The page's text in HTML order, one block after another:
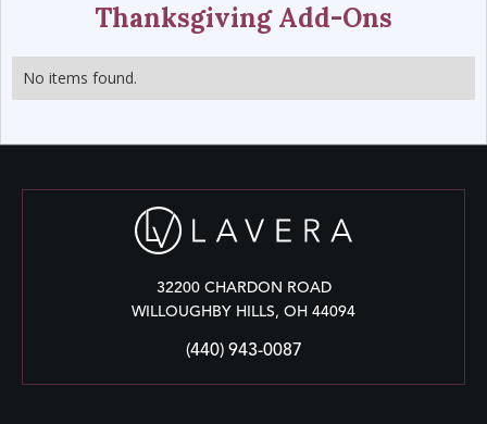
Thanksgiving Add-Ons
No items found.
32200 CHARDON ROAD
WILLOUGHBY HILLS, OH 44094
(440) 943-0087